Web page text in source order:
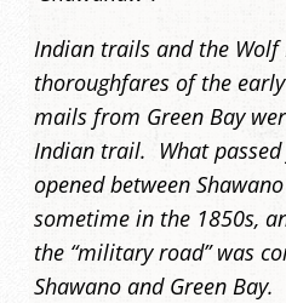
Indian trails and the Wolf
thoroughfares of the
mails from Green Bay
Indian trail. What
opened between
sometime in the 1850s,
the “military road” was
Shawano and Green